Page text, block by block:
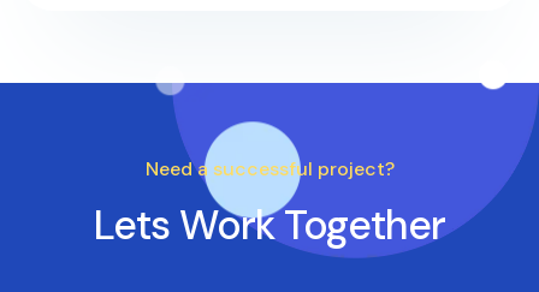
Need a successful project?
Lets Work Together